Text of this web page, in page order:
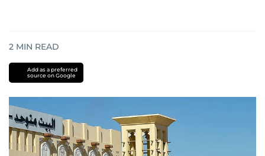
2 MIN READ
Add as a preferred
source on Google